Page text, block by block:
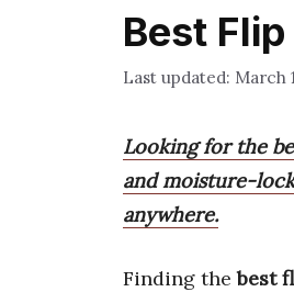
Best
March
Looking for the
and moisture-
anywhere.
Finding thebest